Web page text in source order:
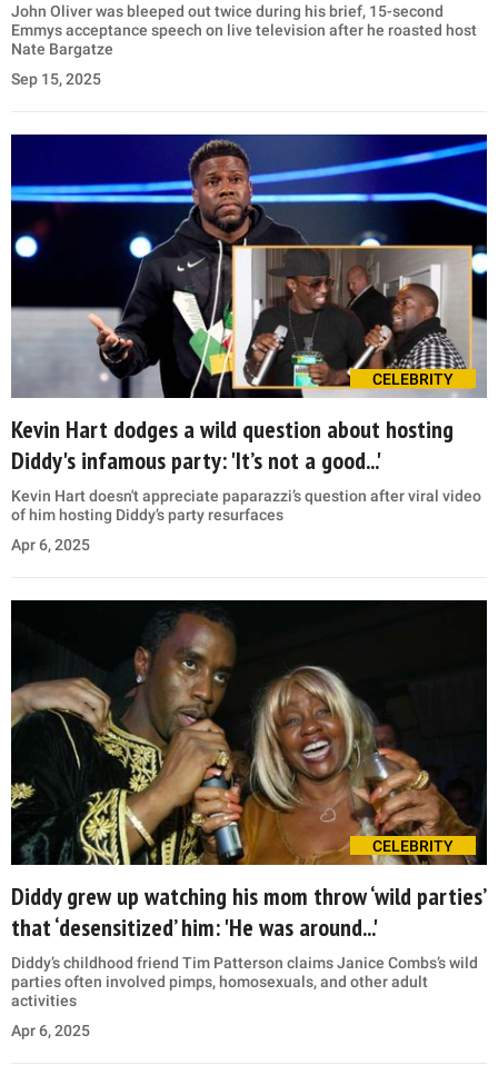
John Oliver was bleeped out twice during his brief, 15-second
Emmys acceptance speech on live television after he roasted host
Nate Bargatze
Sep 15, 2025
CELEBRITY
Kevin Hart dodges a wild question about hosting
Diddy's infamous party: 'It’s not a good...'
Kevin Hart doesn't appreciate paparazzi’s question after viral video
of him hosting Diddy’s party resurfaces
Apr 6, 2025
CELEBRITY
Diddy grew up watching his mom throw ‘wild parties’
that ‘desensitized’ him: 'He was around...'
Diddy’s childhood friend Tim Patterson claims Janice Combs’s wild
parties often involved pimps, homosexuals, and other adult
activities
Apr 6, 2025